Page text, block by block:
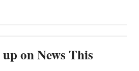
on News This